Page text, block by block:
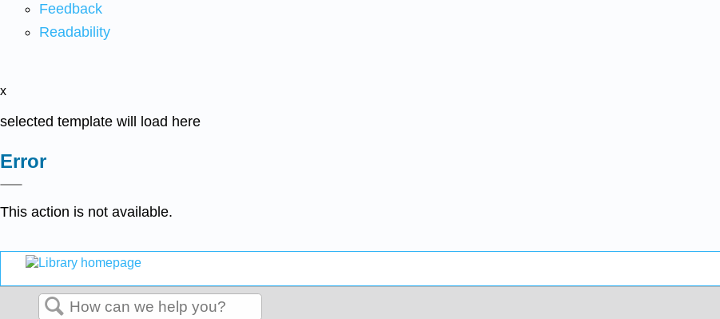
Feedback
Readability
x
selected template will load here
Error
This action is not available.